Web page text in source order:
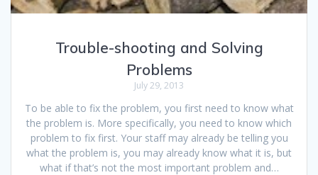
Trouble-shooting and Solving
Problems
July 29, 2013
To be able to fix the problem, you first need to know what
the problem is. More specifically, you need to know which
problem to fix first. Your staff may already be telling you
what the problem is, you may already know what it is, but
what if that’s not the most important problem and…